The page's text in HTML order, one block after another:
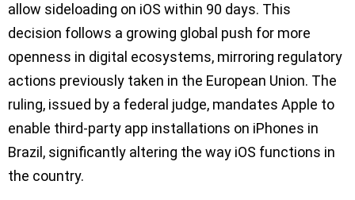
allow sideloading on iOS within 90 days. This
decision follows a growing global push for more
openness in digital ecosystems, mirroring regulatory
actions previously taken in the European Union. The
ruling, issued by a federal judge, mandates Apple to
enable third-party app installations on iPhones in
Brazil, significantly altering the way iOS functions in
the country.